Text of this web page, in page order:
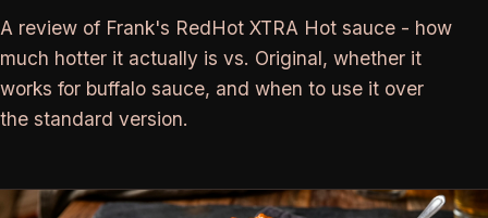
A review of Frank's RedHot XTRA Hot sauce - how
much hotter it actually is vs. Original, whether it
works for buffalo sauce, and when to use it over
the standard version.